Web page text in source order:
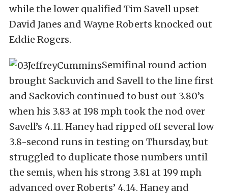
while the lower qualified Tim Savell upset
David Janes and Wayne Roberts knocked out
Eddie Rogers.
Semifinal round action
brought Sackuvich and Savell to the line first
and Sackovich continued to bust out 3.80’s
when his 3.83 at 198 mph took the nod over
Savell’s 4.11. Haney had ripped off several low
3.8-second runs in testing on Thursday, but
struggled to duplicate those numbers until
the semis, when his strong 3.81 at 199 mph
advanced over Roberts’ 4.14. Haney and